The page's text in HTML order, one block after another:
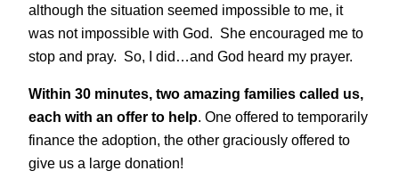
although the situation seemed impossible to me, it
was not impossible with God. She encouraged me to
stop and pray. So, I did…and God heard my prayer.
Within 30 minutes, two amazing families called us,
each with an offer to help. One offered to temporarily
finance the adoption, the other graciously offered to
give us a large donation!